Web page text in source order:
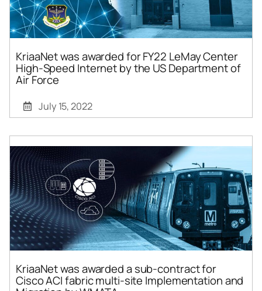
KriaaNet was awarded for FY22 LeMay Center
High-Speed Internet by the US Department of
Air Force
July 15, 2022
KriaaNet was awarded a sub-contract for
Cisco ACI fabric multi-site Implementation and